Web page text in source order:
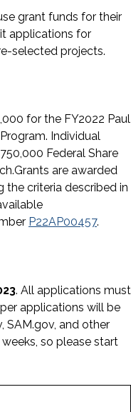
grant funds for their
applications for
selected projects.
for the FY2022 Paul
Individual
Federal Share
are awarded
criteria described in
P22AP00457.
. All applications must
applications will be
SAM.gov, and other
so please start